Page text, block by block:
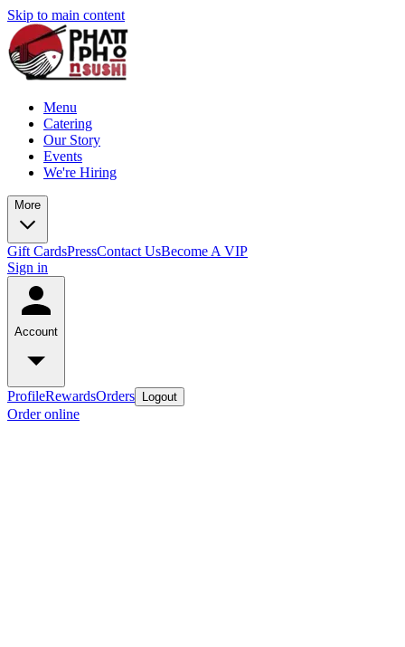
Skip to main content
Menu
Catering
Our Story
Events
We're Hiring
More
Gift CardsPressContact UsBecome A VIP
Sign in
Account
ProfileRewardsOrders Logout
Order online